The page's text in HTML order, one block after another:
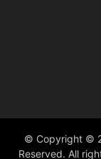
© Copyright ©
Reserved. All